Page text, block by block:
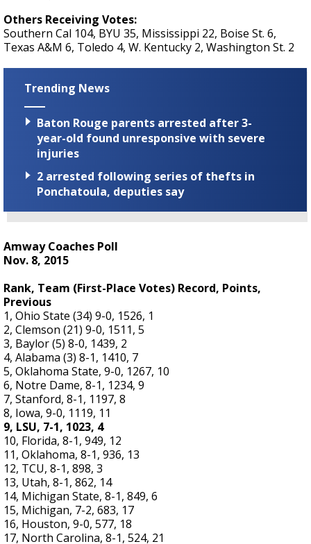
Others Receiving Votes:
Southern Cal 104, BYU 35, Mississippi 22, Boise St. 6,
Texas A&M 6, Toledo 4, W. Kentucky 2, Washington St. 2
Trending News
Baton Rouge parents arrested after 3-
year-old found unresponsive with severe
injuries
2 arrested following series of thefts in
Ponchatoula, deputies say
Amway Coaches Poll
Nov. 8, 2015
Rank, Team (First-Place Votes) Record, Points,
Previous
1, Ohio State (34) 9-0, 1526, 1
2, Clemson (21) 9-0, 1511, 5
3, Baylor (5) 8-0, 1439, 2
4, Alabama (3) 8-1, 1410, 7
5, Oklahoma State, 9-0, 1267, 10
6, Notre Dame, 8-1, 1234, 9
7, Stanford, 8-1, 1197, 8
8, Iowa, 9-0, 1119, 11
9, LSU, 7-1, 1023, 4
10, Florida, 8-1, 949, 12
11, Oklahoma, 8-1, 936, 13
12, TCU, 8-1, 898, 3
13, Utah, 8-1, 862, 14
14, Michigan State, 8-1, 849, 6
15, Michigan, 7-2, 683, 17
16, Houston, 9-0, 577, 18
17, North Carolina, 8-1, 524, 21